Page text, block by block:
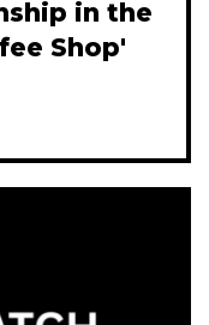
in the
Shop'